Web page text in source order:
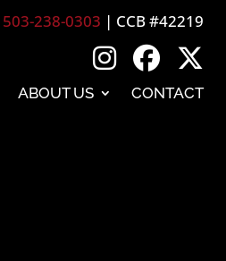
503-238-0303 | CCB #42219
ABOUT US CONTACT